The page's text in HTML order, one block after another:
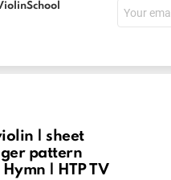
address:
| sheet
pattern
| HTP TV